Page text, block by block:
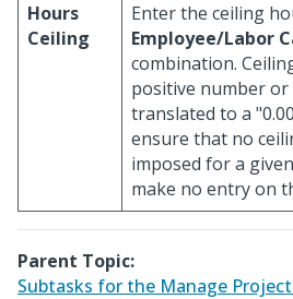
Hours
Ceiling
Enter the ceiling
Employee/Labor
combination.
positive number or
translated to a
ensure that no
imposed for a
make no entry on
Parent Topic:
Subtasks for the Manage Project